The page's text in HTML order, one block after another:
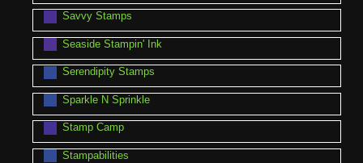
Savvy Stamps
Seaside Stampin' Ink
Serendipity Stamps
Sparkle N Sprinkle
Stamp Camp
Stampabilities